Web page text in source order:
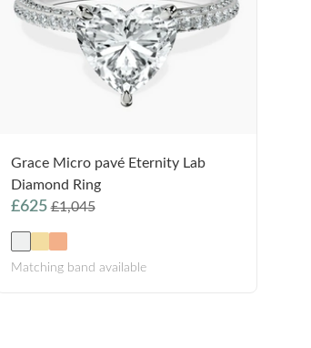
Grace Micro pavé Eternity Lab
Diamond Ring
£625£1,045
Matching band available